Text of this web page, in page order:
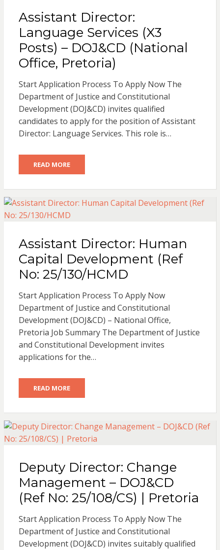
Assistant Director:
Language Services (X3
Posts) – DOJ&CD (National
Office, Pretoria)
Start Application Process To Apply Now The
Department of Justice and Constitutional
Development (DOJ&CD) invites qualified
candidates to apply for the position of Assistant
Director: Language Services. This role is…
READ MORE
Assistant Director: Human
Capital Development (Ref
No: 25/130/HCMD
Start Application Process To Apply Now
Department of Justice and Constitutional
Development (DOJ&CD) – National Office,
Pretoria Job Summary The Department of Justice
and Constitutional Development invites
applications for the…
READ MORE
Deputy Director: Change
Management – DOJ&CD
(Ref No: 25/108/CS) | Pretoria
Start Application Process To Apply Now The
Department of Justice and Constitutional
Development (DOJ&CD) invites suitably qualified